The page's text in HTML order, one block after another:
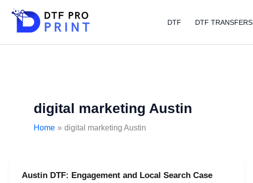
content
DTF DTF TRANSFERS
digital marketing Austin
Home digital marketing Austin
Austin DTF: Engagement and Local Search Case
Austin